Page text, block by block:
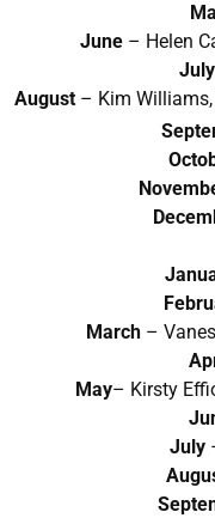
June– Helen
July
August – Kim
March –
May– Kirsty
July